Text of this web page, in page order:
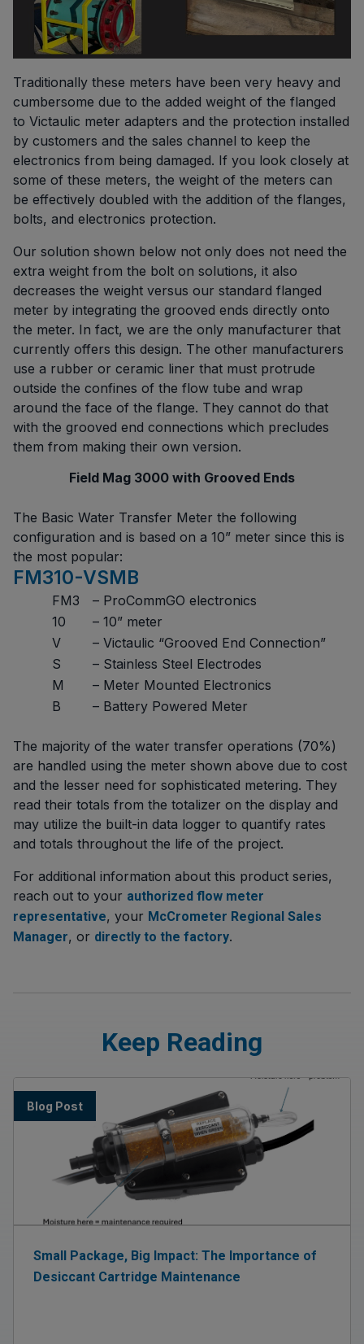
Traditionally these meters have been very heavy and
cumbersome due to the added weight of the flanged
to Victaulic meter adapters and the protection installed
by customers and the sales channel to keep the
electronics from being damaged. If you look closely at
some of these meters, the weight of the meters can
be effectively doubled with the addition of the flanges,
bolts, and electronics protection.
Our solution shown below not only does not need the
extra weight from the bolt on solutions, it also
decreases the weight versus our standard flanged
meter by integrating the grooved ends directly onto
the meter. In fact, we are the only manufacturer that
currently offers this design. The other manufacturers
use a rubber or ceramic liner that must protrude
outside the confines of the flow tube and wrap
around the face of the flange. They cannot do that
with the grooved end connections which precludes
them from making their own version.
Field Mag 3000 with Grooved Ends
The Basic Water Transfer Meter the following
configuration and is based on a 10” meter since this is
the most popular:
FM310-VSMB
FM3
– ProCommGO electronics
10
– 10” meter
V
– Victaulic “Grooved End Connection”
S
– Stainless Steel Electrodes
M
– Meter Mounted Electronics
B
– Battery Powered Meter
The majority of the water transfer operations (70%)
are handled using the meter shown above due to cost
and the lesser need for sophisticated metering. They
read their totals from the totalizer on the display and
may utilize the built-in data logger to quantify rates
and totals throughout the life of the project.
For additional information about this product series,
reach out to your authorized flow meter
representative, your McCrometer Regional Sales
Manager, or directly to the factory.
Keep Reading
Blog Post
Small Package, Big Impact: The Importance of
Desiccant Cartridge Maintenance